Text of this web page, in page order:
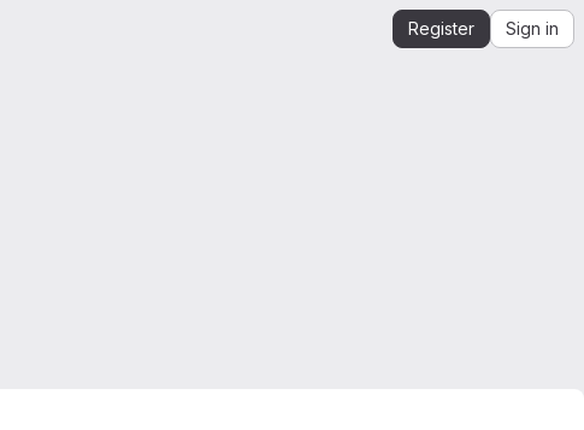
Register Sign in